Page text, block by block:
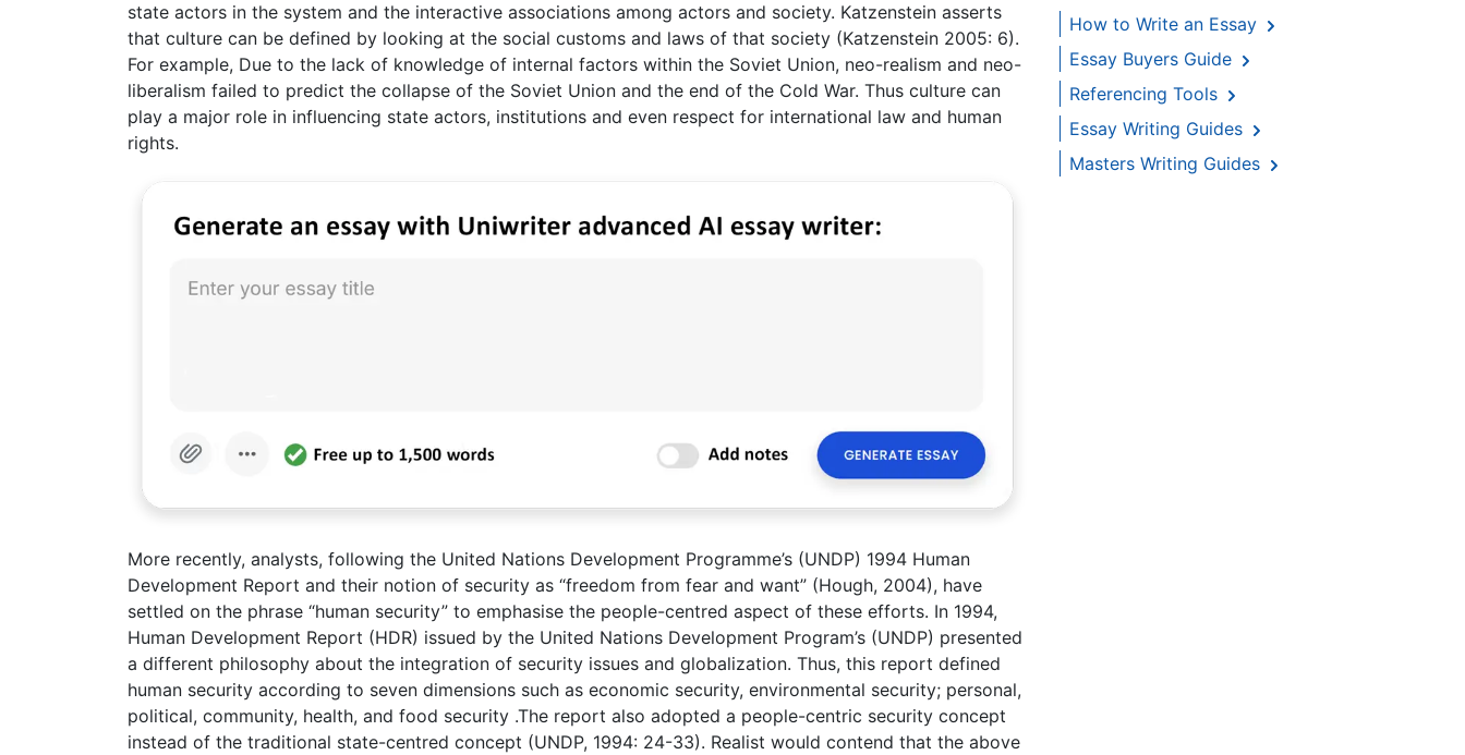
state actors in the system and the interactive associations among actors and society. Katzenstein asserts
that culture can be defined by looking at the social customs and laws of that society (Katzenstein 2005: 6).
For example, Due to the lack of knowledge of internal factors within the Soviet Union, neo-realism and neo-
liberalism failed to predict the collapse of the Soviet Union and the end of the Cold War. Thus culture can
play a major role in influencing state actors, institutions and even respect for international law and human
rights.
More recently, analysts, following the United Nations Development Programme’s (UNDP) 1994 Human
Development Report and their notion of security as “freedom from fear and want” (Hough, 2004), have
settled on the phrase “human security” to emphasise the people-centred aspect of these efforts. In 1994,
Human Development Report (HDR) issued by the United Nations Development Program’s (UNDP) presented
a different philosophy about the integration of security issues and globalization. Thus, this report defined
human security according to seven dimensions such as economic security, environmental security; personal,
political, community, health, and food security .The report also adopted a people-centric security concept
instead of the traditional state-centred concept (UNDP, 1994: 24-33). Realist would contend that the above
How to Write an Essay
Essay Buyers Guide
Referencing Tools
Essay Writing Guides
Masters Writing Guides